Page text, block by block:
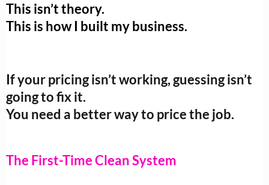
This isn’t theory.
This is how I built my business.
If your pricing isn’t working, guessing isn’t
going to fix it.
You need a better way to price the job.
The First-Time Clean System